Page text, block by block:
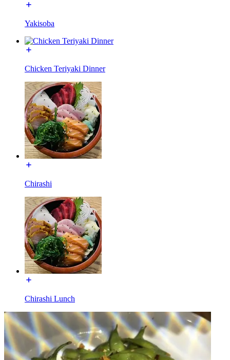
Yakisoba
Chicken Teriyaki Dinner
Chirashi
Chirashi Lunch